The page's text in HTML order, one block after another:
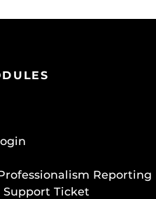
Reporting
Ticket